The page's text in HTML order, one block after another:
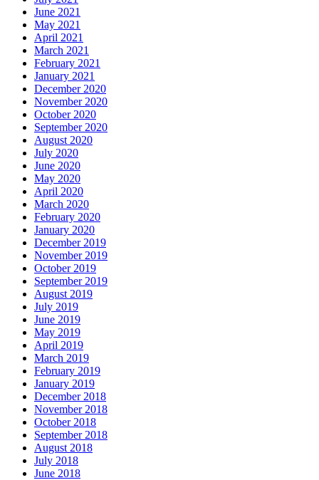
June 2021
May 2021
April 2021
March 2021
February 2021
January 2021
December 2020
November 2020
October 2020
September 2020
August 2020
July 2020
June 2020
May 2020
April 2020
March 2020
February 2020
January 2020
December 2019
November 2019
October 2019
September 2019
August 2019
July 2019
June 2019
May 2019
April 2019
March 2019
February 2019
January 2019
December 2018
November 2018
October 2018
September 2018
August 2018
July 2018
June 2018